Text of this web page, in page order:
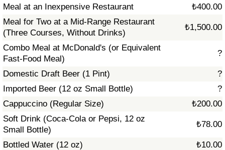
Meal at an Inexpensive Restaurant
₺400.00
Meal for Two at a Mid-Range Restaurant
(Three Courses, Without Drinks)
₺1,500.00
Combo Meal at McDonald's (or Equivalent
Fast-Food Meal)
?
Domestic Draft Beer (1 Pint)
?
Imported Beer (12 oz Small Bottle)
?
Cappuccino (Regular Size)
₺200.00
Soft Drink (Coca-Cola or Pepsi, 12 oz
Small Bottle)
₺78.00
Bottled Water (12 oz) ₺10.00
Food Prices
Prices by City
Prices by Country
Taxi Fare Calculator
Gas Prices Calculator
Methodology and Motivation
Crime Index
Crime Index by Country
Health Care
Health Care Index
Health Care Index by Country
Per Diem Allowance Calculator